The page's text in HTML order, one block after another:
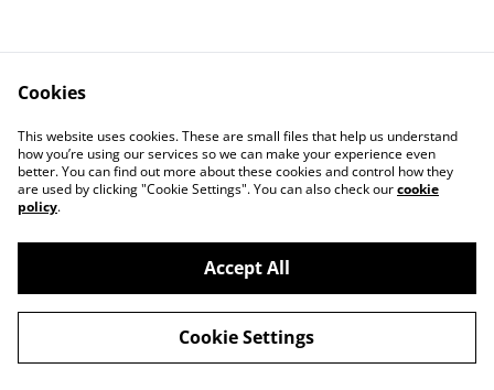
Contact Us
Legal Terms
Privacy Policy
Cookie Policy
©2026Salford Honey
powered by
Cookies
This website uses cookies. These are small files that help us understand
how you’re using our services so we can make your experience even
better. You can find out more about these cookies and control how they
are used by clicking "Cookie Settings". You can also check ourcookie
policy.
Accept All
Cookie Settings